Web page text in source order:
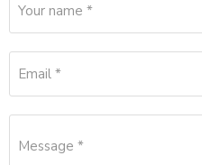
Your name *
Email *
Message *